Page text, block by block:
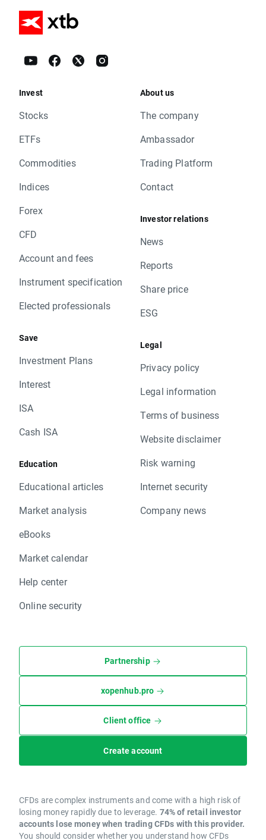
Invest
Stocks
ETFs
Commodities
Indices
Forex
CFD
Account and fees
Instrument specification
Elected professionals
Save
Investment Plans
Interest
ISA
Cash ISA
Education
Educational articles
Market analysis
eBooks
Market calendar
Help center
Online security
About us
The company
Ambassador
Trading Platform
Contact
Investor relations
News
Reports
Share price
ESG
Legal
Privacy policy
Legal information
Terms of business
Website disclaimer
Risk warning
Internet security
Company news
Partnership
xopenhub.pro
Client office
Create account
CFDs are complex instruments and come with a high risk of
losing money rapidly due to leverage. 74% of retail investor
accounts lose money when trading CFDs with this provider.
You should consider whether you understand how CFDs